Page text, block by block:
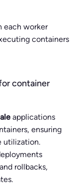
each worker
containers
container
applications
ensuring
utilization.
rollbacks,